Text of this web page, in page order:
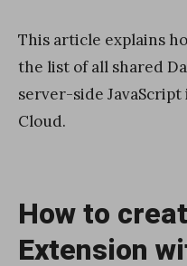
This article explains
the list of all shared
server-side
Cloud.
How to
Extension